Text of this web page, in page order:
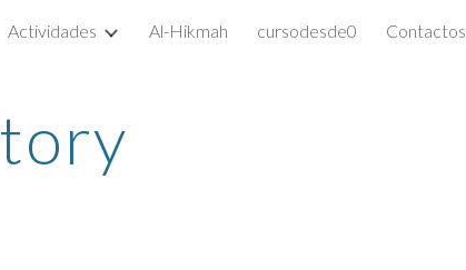
Skip to navigation
Actividades Al-Hikmah cursodesde0 Contactos